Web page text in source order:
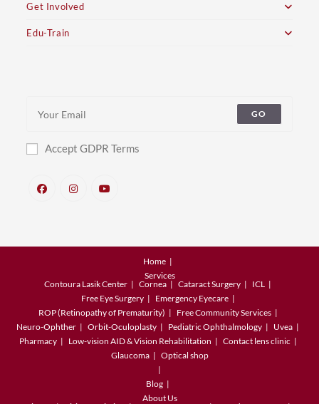
Get Involved
Edu-Train
GO
Accept GDPR Terms
Home
Services
Contoura Lasik Center
Cornea Cataract Surgery
ICL
Free Eye Surgery
Emergency Eyecare
ROP (Retinopathy of Prematurity)
Free Community Services
Neuro-Ophther
Orbit-Oculoplasty Pediatric Ophthalmology
Uvea
Pharmacy
Low-vision AID & Vision Rehabilitation
Contact lens clinic
Glaucoma
Optical shop
Blog
About Us